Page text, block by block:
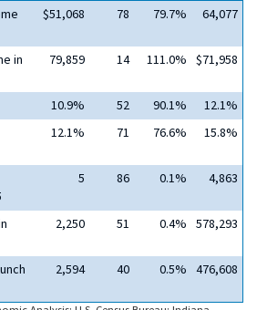
$51,068 78 79.7% 64,077
in
79,859 14 111.0% $71,958
10.9% 52 90.1%
12.1%
12.1% 71 76.6% 15.8%
5 86 0.1% 4,863
2,250 51 0.4% 578,293
2,594 40 0.5% 476,608